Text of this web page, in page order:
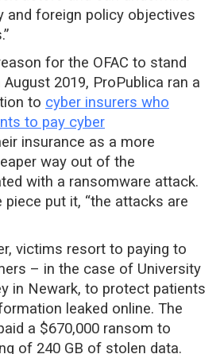
and foreign policy objectives
for the OFAC to stand
2019, ProPublica ran a
to cyber insurers who
to pay cyber
insurance as a more
way out of the
with a ransomware attack.
put it, “the attacks are
victims resort to paying to
– in the case of University
in Newark, to protect patients
leaked online. The
a $670,000 ransom to
of 240 GB of stolen data.